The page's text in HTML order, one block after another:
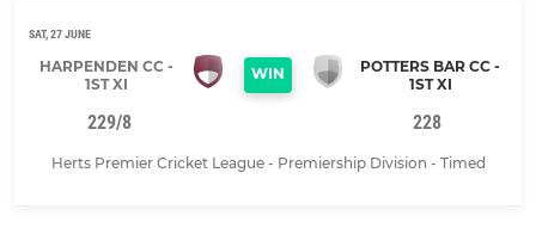
SAT, 27 JUNE
HARPENDEN CC -
1ST XI
WIN
POTTERS BAR CC -
1ST XI
229/8 228
Herts Premier Cricket League - Premiership Division - Timed